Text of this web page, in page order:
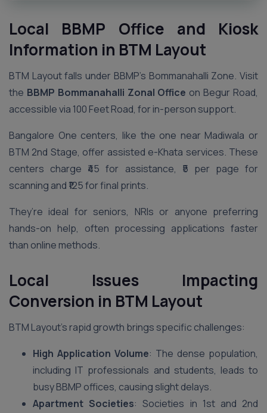
Local BBMP Office and Kiosk
Information in BTM Layout
BTM Layout falls under BBMP’s Bommanahalli Zone. Visit
the BBMP Bommanahalli Zonal Office on Begur Road,
accessible via 100 Feet Road, for in-person support.
Bangalore One centers, like the one near Madiwala or
BTM 2nd Stage, offer assisted e-Khata services. These
centers charge ₹45 for assistance, ₹5 per page for
scanning and ₹125 for final prints.
They’re ideal for seniors, NRIs or anyone preferring
hands-on help, often processing applications faster
than online methods.
Local Issues Impacting
Conversion in BTM Layout
BTM Layout’s rapid growth brings specific challenges:
High Application Volume: The dense population,
including IT professionals and students, leads to
busy BBMP offices, causing slight delays.
Apartment Societies: Societies in 1st and 2nd